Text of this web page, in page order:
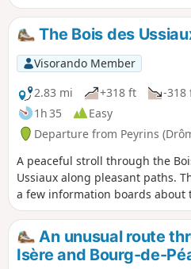
The Bois des
Visorando Member
2.83 mi
+318 ft
-318
1h 35
Easy
Departure from Peyrins
A peaceful stroll through the
Ussiaux along pleasant paths.
a few information boards about
environment here and there. In
you can try your hand at tree-top
adventure to get a bit of a
view.
An unusual route
Isère and Bourg-de-